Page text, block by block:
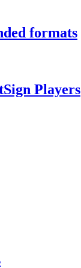
formats
Players